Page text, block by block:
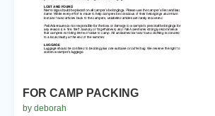
FOR CAMP PACKING
by deborah